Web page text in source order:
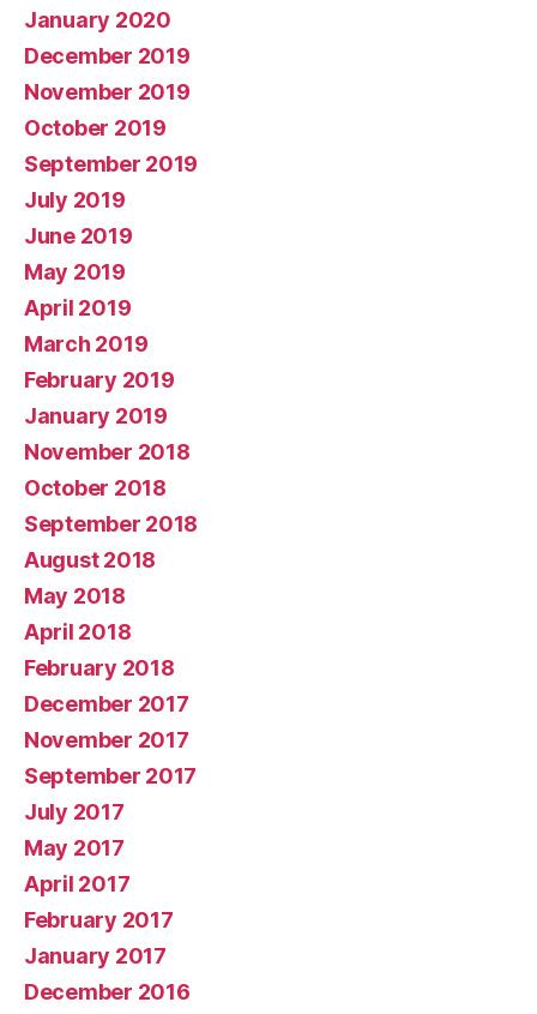
January 2020
December 2019
November 2019
October 2019
September 2019
July 2019
June 2019
May 2019
April 2019
March 2019
February 2019
January 2019
November 2018
October 2018
September 2018
August 2018
May 2018
April 2018
February 2018
December 2017
November 2017
September 2017
July 2017
May 2017
April 2017
February 2017
January 2017
December 2016